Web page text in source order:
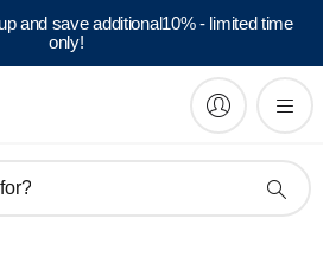
and save additional10% - limited time
only!